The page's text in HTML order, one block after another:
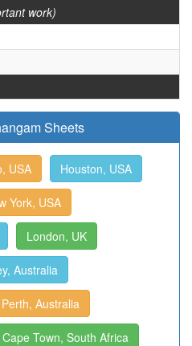
work)
Sheets
USA Houston, USA
York, USA
London, UK
Australia
Perth, Australia
Cape Town, South Africa